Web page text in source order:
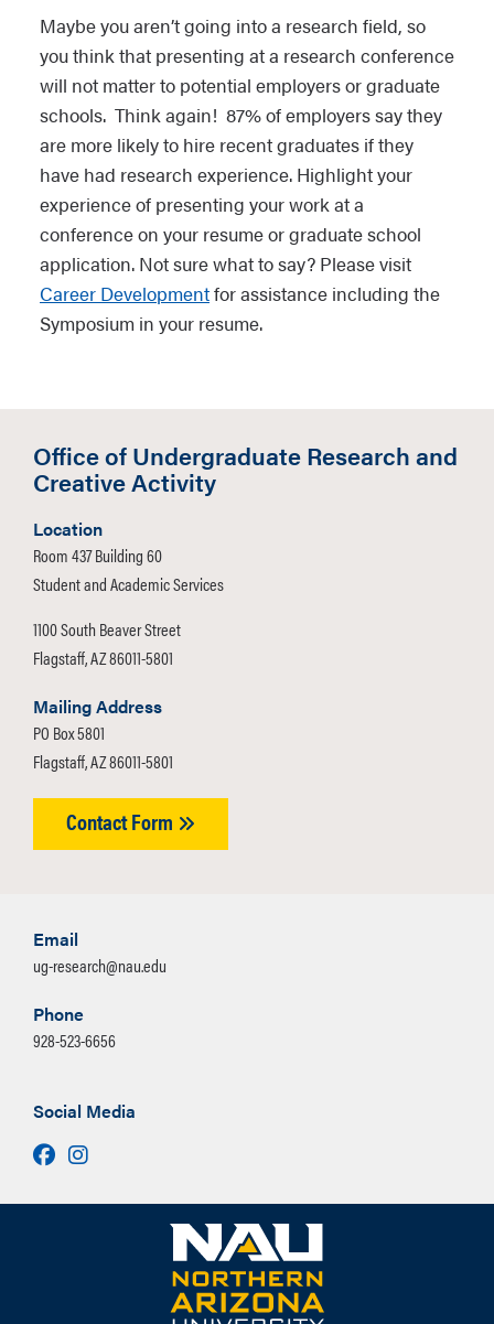
Maybe you aren’t going into a research field, so
you think that presenting at a research conference
will not matter to potential employers or graduate
schools. Think again! 87% of employers say they
are more likely to hire recent graduates if they
have had research experience. Highlight your
experience of presenting your work at a
conference on your resume or graduate school
application. Not sure what to say? Please visit
Career Developmentfor assistance including the
Symposium in your resume.
Office of Undergraduate Research and
Creative Activity
Location
Room 437 Building 60
Student and Academic Services
1100 South Beaver Street
Flagstaff, AZ 86011-5801
Mailing Address
PO Box 5801
Flagstaff, AZ 86011-5801
Contact Form
Email
ug-research@nau.edu
Phone
928-523-6656
Social Media
Facebook
Instagram